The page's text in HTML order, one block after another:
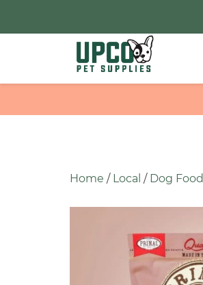
Home / Local / Dog Food